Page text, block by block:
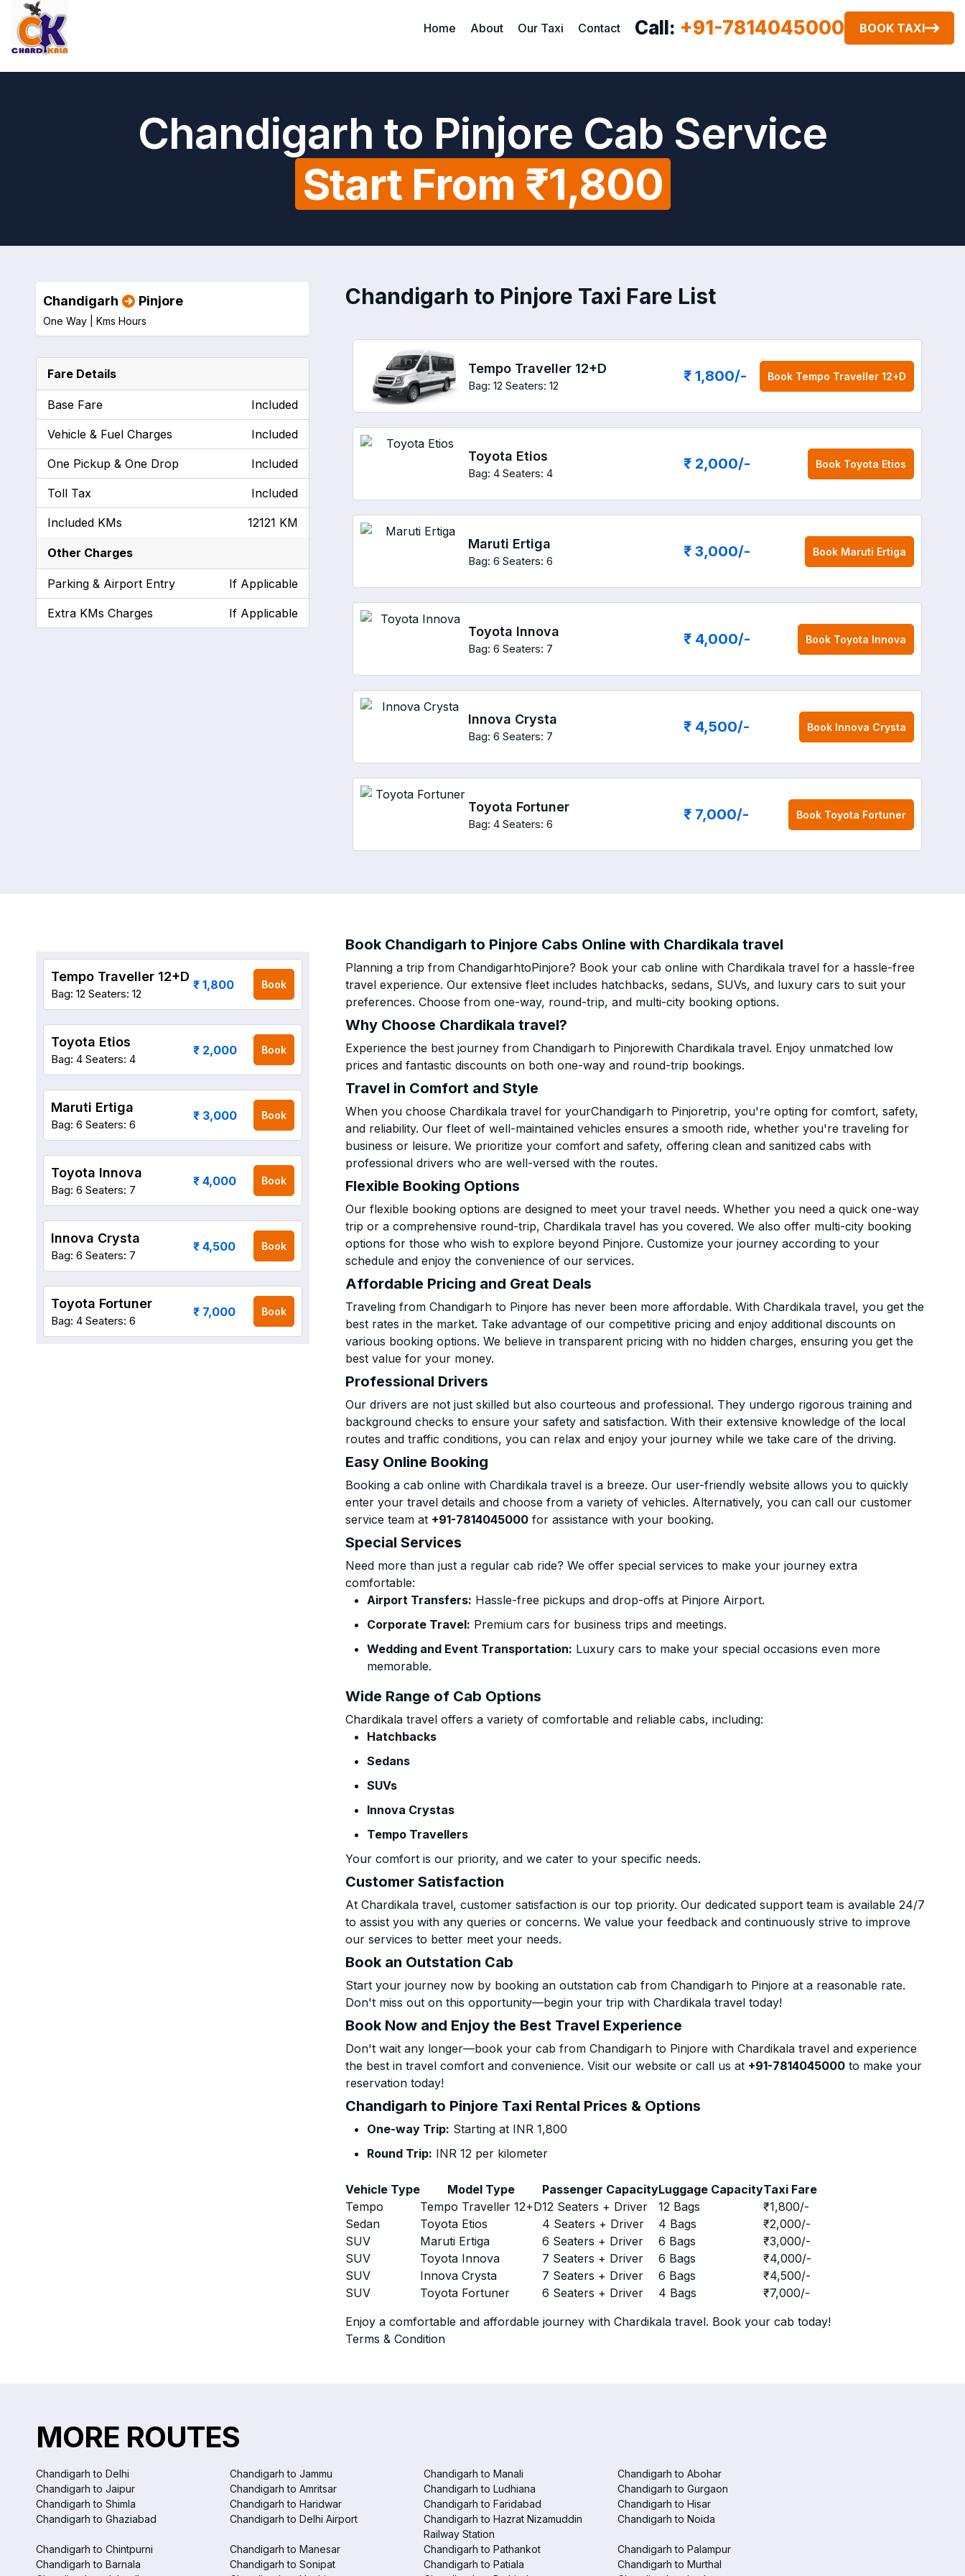
Home About Our Taxi Contact Call: +91-7814045000 BOOK TAXI
Chandigarh to Pinjore Cab Service
Start From ₹1,800
Chandigarh to Pinjore Taxi Fare List
Tempo Traveller 12+D
Bag: 12 Seaters: 12
₹ 1,800/- Book Tempo Traveller 12+D
Toyota Etios
Bag: 4 Seaters: 4
₹ 2,000/- Book Toyota Etios
Maruti Ertiga
Bag: 6 Seaters: 6
₹ 3,000/- Book Maruti Ertiga
Toyota Innova
Bag: 6 Seaters: 7
₹ 4,000/- Book Toyota Innova
Innova Crysta
Bag: 6 Seaters: 7
₹ 4,500/- Book Innova Crysta
Toyota Fortuner
Bag: 4 Seaters: 6
₹ 7,000/- Book Toyota Fortuner
Chandigarh Pinjore
One Way | Kms Hours
Fare Details
Base Fare Included
Vehicle & Fuel Charges Included
One Pickup & One Drop Included
Toll Tax Included
Included KMs 12121 KM
Other Charges
Parking & Airport Entry If Applicable
Extra KMs Charges If Applicable
Book Chandigarh to Pinjore Cabs Online with Chardikala travel
Planning a trip from ChandigarhtoPinjore? Book your cab online with Chardikala travel for a hassle-free
travel experience. Our extensive fleet includes hatchbacks, sedans, SUVs, and luxury cars to suit your
preferences. Choose from one-way, round-trip, and multi-city booking options.
Why Choose Chardikala travel?
Experience the best journey from Chandigarh to Pinjorewith Chardikala travel. Enjoy unmatched low
prices and fantastic discounts on both one-way and round-trip bookings.
Travel in Comfort and Style
When you choose Chardikala travel for yourChandigarh to Pinjoretrip, you're opting for comfort, safety,
and reliability. Our fleet of well-maintained vehicles ensures a smooth ride, whether you're traveling for
business or leisure. We prioritize your comfort and safety, offering clean and sanitized cabs with
professional drivers who are well-versed with the routes.
Flexible Booking Options
Our flexible booking options are designed to meet your travel needs. Whether you need a quick one-way
trip or a comprehensive round-trip, Chardikala travel has you covered. We also offer multi-city booking
options for those who wish to explore beyond Pinjore. Customize your journey according to your
schedule and enjoy the convenience of our services.
Affordable Pricing and Great Deals
Traveling from Chandigarh to Pinjore has never been more affordable. With Chardikala travel, you get the
best rates in the market. Take advantage of our competitive pricing and enjoy additional discounts on
various booking options. We believe in transparent pricing with no hidden charges, ensuring you get the
best value for your money.
Professional Drivers
Our drivers are not just skilled but also courteous and professional. They undergo rigorous training and
background checks to ensure your safety and satisfaction. With their extensive knowledge of the local
routes and traffic conditions, you can relax and enjoy your journey while we take care of the driving.
Easy Online Booking
Booking a cab online with Chardikala travel is a breeze. Our user-friendly website allows you to quickly
enter your travel details and choose from a variety of vehicles. Alternatively, you can call our customer
service team at +91-7814045000 for assistance with your booking.
Special Services
Need more than just a regular cab ride? We offer special services to make your journey extra
comfortable:
Airport Transfers: Hassle-free pickups and drop-offs at Pinjore Airport.
Corporate Travel: Premium cars for business trips and meetings.
Wedding and Event Transportation: Luxury cars to make your special occasions even more
memorable.
Wide Range of Cab Options
Chardikala travel offers a variety of comfortable and reliable cabs, including:
Hatchbacks
Sedans
SUVs
Innova Crystas
Tempo Travellers
Your comfort is our priority, and we cater to your specific needs.
Customer Satisfaction
At Chardikala travel, customer satisfaction is our top priority. Our dedicated support team is available 24/7
to assist you with any queries or concerns. We value your feedback and continuously strive to improve
our services to better meet your needs.
Book an Outstation Cab
Start your journey now by booking an outstation cab from Chandigarh to Pinjore at a reasonable rate.
Don't miss out on this opportunity—begin your trip with Chardikala travel today!
Book Now and Enjoy the Best Travel Experience
Don't wait any longer—book your cab from Chandigarh to Pinjore with Chardikala travel and experience
the best in travel comfort and convenience. Visit our website or call us at +91-7814045000 to make your
reservation today!
Chandigarh to Pinjore Taxi Rental Prices & Options
One-way Trip: Starting at INR 1,800
Round Trip: INR 12 per kilometer
Vehicle Type Model Type Passenger CapacityLuggage CapacityTaxi Fare
Tempo
Tempo Traveller 12+D12 Seaters + Driver 12 Bags ₹1,800/-
Sedan
Toyota Etios 4 Seaters + Driver 4 Bags ₹2,000/-
SUV
Maruti Ertiga 6 Seaters + Driver 6 Bags ₹3,000/-
SUV
Toyota Innova 7 Seaters + Driver 6 Bags ₹4,000/-
SUV
Innova Crysta 7 Seaters + Driver 6 Bags ₹4,500/-
SUV
Toyota Fortuner 6 Seaters + Driver 4 Bags ₹7,000/-
Enjoy a comfortable and affordable journey with Chardikala travel. Book your cab today!
Terms & Condition
Tempo Traveller 12+D
Bag: 12 Seaters: 12
₹ 1,800 Book
Toyota Etios
Bag: 4 Seaters: 4
₹ 2,000 Book
Maruti Ertiga
Bag: 6 Seaters: 6
₹ 3,000 Book
Toyota Innova
Bag: 6 Seaters: 7
₹ 4,000 Book
Innova Crysta
Bag: 6 Seaters: 7
₹ 4,500 Book
Toyota Fortuner
Bag: 4 Seaters: 6
₹ 7,000 Book
MORE ROUTES
Chandigarh to Delhi Chandigarh to Jammu Chandigarh to Manali
Chandigarh to Abohar
Chandigarh to Jaipur
Chandigarh to Amritsar Chandigarh to Ludhiana
Chandigarh to Gurgaon
Chandigarh to Shimla
Chandigarh to Haridwar Chandigarh to Faridabad
Chandigarh to Hisar
Chandigarh to Ghaziabad
Chandigarh to Delhi Airport
Chandigarh to Hazrat Nizamuddin
Railway Station
Chandigarh to Noida
Chandigarh to Chintpurni Chandigarh to Manesar Chandigarh to Pathankot
Chandigarh to Palampur
Chandigarh to Barnala
Chandigarh to Sonipat Chandigarh to Patiala
Chandigarh to Murthal